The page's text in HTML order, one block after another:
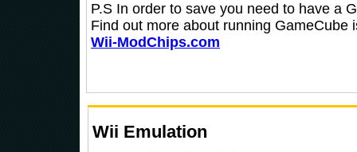
P.S In order to save you need to have a
Find out more about running GameCube
Wii-ModChips.com
Wii Emulation